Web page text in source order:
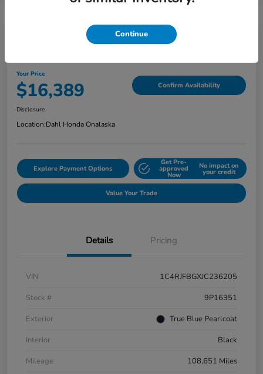
Your Price
$16,389 Confirm Availability
Disclosure
Location:Dahl Honda Onalaska
Explore Payment Options
Get Pre-
approved
Now
No impact on
your credit
Value Your Trade
Details Pricing
VIN
1C4RJFBGXJC236205
Stock #
9P16351
Exterior
True Blue Pearlcoat
Interior
Black
Mileage
108,651 Miles
Continue